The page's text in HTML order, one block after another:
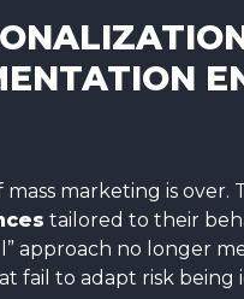
mass marketing is over.
tailored to their
approach no longer
fail to adapt risk being